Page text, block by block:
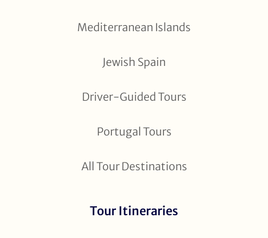
Mediterranean Islands
Jewish Spain
Driver-Guided Tours
Portugal Tours
All Tour Destinations
Tour Itineraries